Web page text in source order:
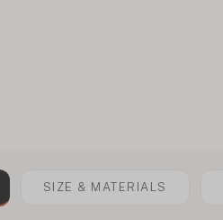
SIZE & MATERIALS